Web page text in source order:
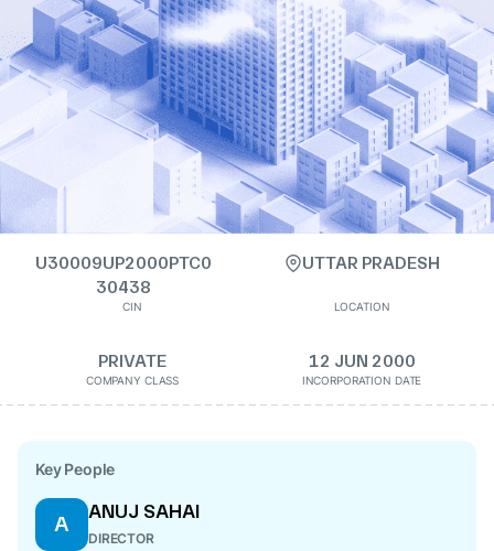
U30009UP2000PTC0
30438
CIN
UTTAR PRADESH
LOCATION
PRIVATE
COMPANY CLASS
12 JUN 2000
INCORPORATION DATE
Key People
A
ANUJ SAHAI
DIRECTOR